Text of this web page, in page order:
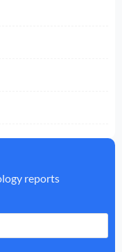
reports